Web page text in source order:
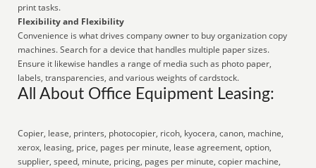
print tasks.
Flexibility and Flexibility
Convenience is what drives company owner to buy organization copy
machines. Search for a device that handles multiple paper sizes.
Ensure it likewise handles a range of media such as photo paper,
labels, transparencies, and various weights of cardstock.
All About Office Equipment Leasing:
Copier, lease, printers, photocopier, ricoh, kyocera, canon, machine,
xerox, leasing, price, pages per minute, lease agreement, option,
supplier, speed, minute, pricing, pages per minute, copier machine,